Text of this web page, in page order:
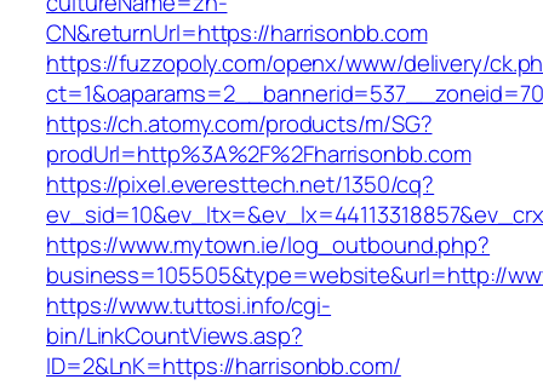
CN&returnUrl=https://harrisonbb.com
https://fuzzopoly.com/openx/www/delivery/
https://ch.atomy.com/products/m/SG?
prodUrl=http%3A%2F%2Fharrisonbb.com
https://pixel.everesttech.net/1350/cq?
https://www.mytown.ie/log_outbound.php?
business=105505&type=website&url=http://
https://www.tuttosi.info/cgi-
bin/LinkCountViews.asp?
ID=2&LnK=https://harrisonbb.com/